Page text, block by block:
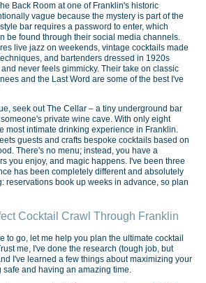
Back Room at one of Franklin's historic
vague because the mystery is part of the
bar requires a password to enter, which
be found through their social media channels.
live jazz on weekends, vintage cocktails made
and bartenders dressed in 1920s
never feels gimmicky. Their take on classic
and the Last Word are some of the best I've
seek out The Cellar – a tiny underground bar
private wine cave. With only eight
most intimate drinking experience in Franklin.
guests and crafts bespoke cocktails based on
There's no menu; instead, you have a
you enjoy, and magic happens. I've been three
has been completely different and absolutely
reservations book up weeks in advance, so plan
Cocktail Crawl Through Franklin
to go, let me help you plan the ultimate cocktail
me, I've done the research (tough job, but
I've learned a few things about maximizing your
and having an amazing time.